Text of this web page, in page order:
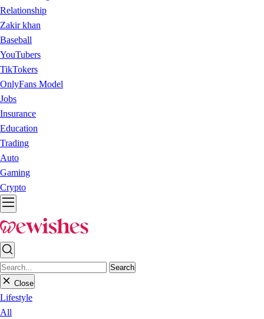
Relationship
Zakir khan
Baseball
YouTubers
TikTokers
OnlyFans Model
Jobs
Insurance
Education
Trading
Auto
Gaming
Crypto
Search
Close
Lifestyle
All